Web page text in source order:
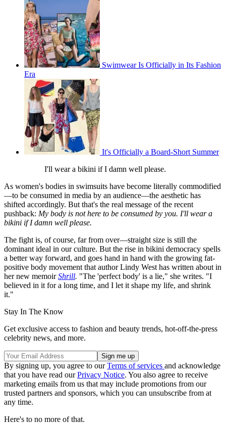
Swimwear Is Officially in Its Fashion
Era
It's Officially a Board-Short Summer
I'll wear a bikini if I damn well please.
As women's bodies in swimsuits have become literally commodified
—to be consumed in media by an audience—the aesthetic has
shifted accordingly. But that's the real message of the recent
pushback: My body is not here to be consumed by you. I'll wear a
bikini if I damn well please.
The fight is, of course, far from over—straight size is still the
dominant ideal in our culture. But the rise in bikini democracy spells
a better way forward, and goes hand in hand with the growing fat-
positive body movement that author Lindy West has written about in
her new memoirShrill. "The 'perfect body' is a lie," she writes. "I
believed in it for a long time, and I let it shape my life, and shrink
it."
Stay In The Know
Get exclusive access to fashion and beauty trends, hot-off-the-press
celebrity news, and more.
By signing up, you agree to ourTerms of services and acknowledge
that you have read ourPrivacy Notice. You also agree to receive
marketing emails from us that may include promotions from our
trusted partners and sponsors, which you can unsubscribe from at
any time.
Here's to no more of that.